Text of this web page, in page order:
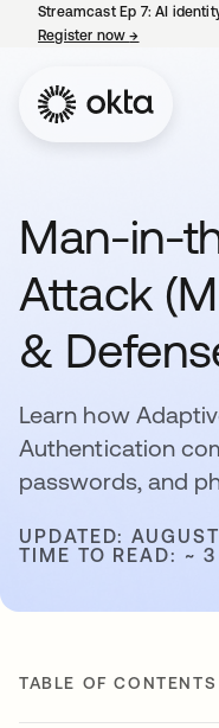
Streamcast Ep 7: AI
Register now→
Man-in-
Attack
&
Learn how
Authentication
passwords, and
UPDATED:
TIME TO READ: ~
TABLE OF CONTENTS